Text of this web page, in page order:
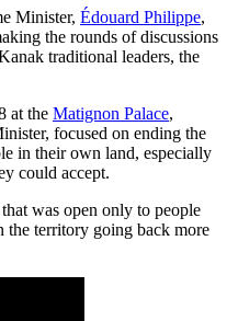
Minister, Édouard Philippe,
the rounds of discussions
traditional leaders, the
at the Matignon Palace,
focused on ending the
in their own land, especially
could accept.
was open only to people
the territory going back more